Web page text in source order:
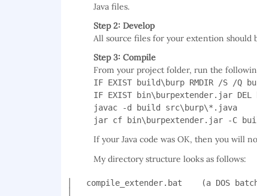
Java files.
Step 2: Develop
All source files for your extention
Step 3: Compile
From your project folder, run the
IF EXIST build\burp RMDIR /S /Q
IF EXIST bin\burpextender.jar
javac -d build src\burp\*.java
jar cf bin\burpextender.jar -C
If your Java code was OK, then you will
My directory structure looks as follows:
│   compile_extender.bat    (a DOS